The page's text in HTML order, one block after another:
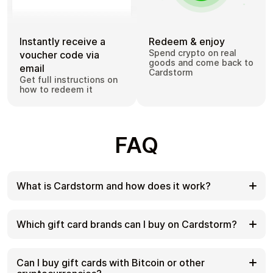
Instantly receive a
voucher code via
email
Get full instructions on
how to redeem it
Redeem & enjoy
Spend crypto on real
goods and come back to
Cardstorm
FAQ
What is Cardstorm and how does it work?
with cryptocurrency. We offer a secure, fast, and
private way to convert your crypto into a wide
with crypto at checkout, and receive your gift card
Which gift card brands can I buy on Cardstorm?
cards. Popular options include Amazon, Visa,
Spotify, Netflix, PlayStation, Xbox, and Sephora.
Can I buy gift cards with Bitcoin or other